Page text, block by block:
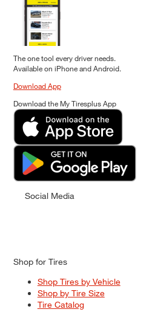
The one tool every driver needs.
Available on iPhone and Android.
Download App
Download the My Tiresplus App
Social Media
Shop for Tires
Shop Tires by Vehicle
Shop by Tire Size
Tire Catalog